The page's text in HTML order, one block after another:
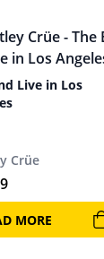
Live in Los
Crüe
MORE